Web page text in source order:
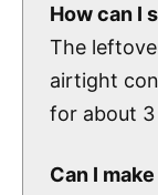
How can I
The
airtight
for about 3
Can I